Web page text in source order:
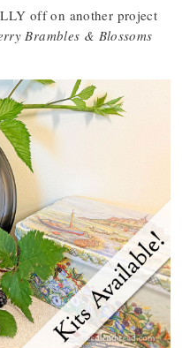
off on another project
Brambles & Blossoms